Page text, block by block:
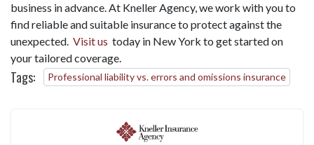
business in advance. At Kneller Agency, we work with you to
find reliable and suitable insurance to protect against the
unexpected. Visit us today in New York to get started on
your tailored coverage.
Tags: Professional liability vs. errors and omissions insurance